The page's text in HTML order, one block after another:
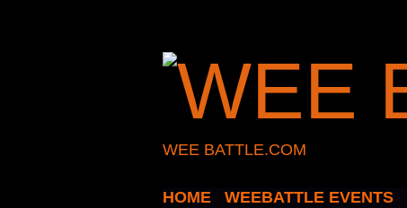
WEE BATTLE.COM
HOME WEEBATTLE EVENTS